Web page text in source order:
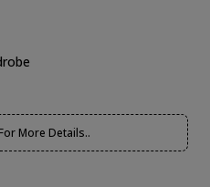
More Details..